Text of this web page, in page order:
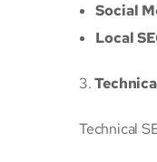
Social
Local
3.
Technical